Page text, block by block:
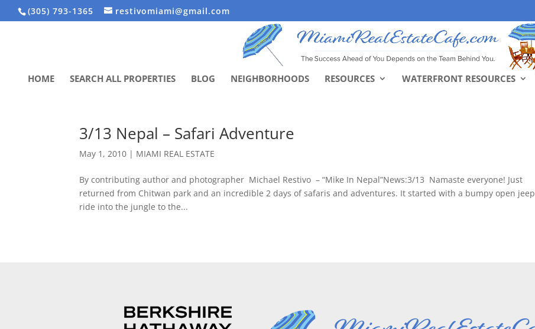
(305) 793-1365 restivomiami@gmail.com
HOME SEARCH ALL PROPERTIES BLOG NEIGHBORHOODS RESOURCES WATERFRONT RESOURCES
3/13 Nepal – Safari Adventure
May 1, 2010 | MIAMI REAL ESTATE
By contributing author and photographer Michael Restivo – “Mike In Nepal”News:3/13 Namaste everyone! Just
returned from Chitwan park and an incredible 2 days of safaris and adventures. It started with a bumpy open jeep
ride into the jungle to the...